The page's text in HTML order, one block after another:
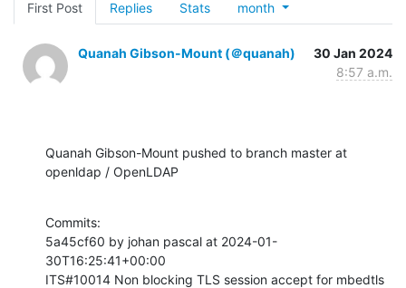
First Post Replies Stats month
Quanah Gibson-Mount (＠quanah)
30 Jan 2024
8:57 a.m.
Quanah Gibson-Mount pushed to branch master at
openldap / OpenLDAP
Commits:
5a45cf60 by johan pascal at 2024-01-
30T16:25:41+00:00
ITS#10014 Non blocking TLS session accept for mbedtls